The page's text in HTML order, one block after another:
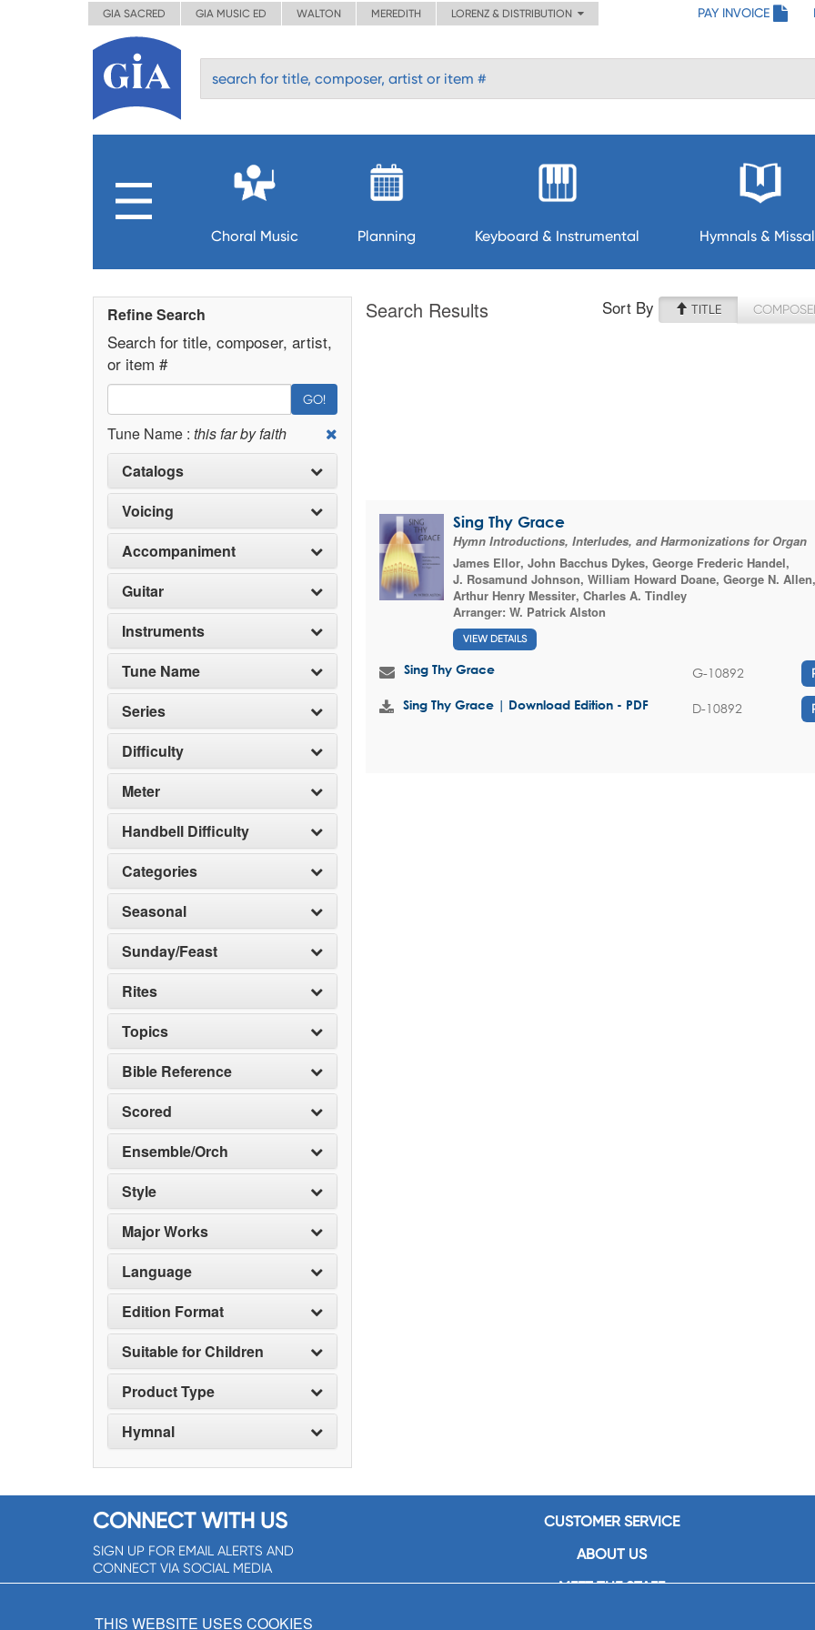
GIA SACRED GIA MUSIC ED WALTON MEREDITH LORENZ & DISTRIBUTION PAY INVOICE
Choral Music Planning Keyboard & Instrumental Hymnals &
Refine Search
Search for title, composer, artist,
or item #
GO!
Tune Name : this far by faith
Catalogs
Voicing
Accompaniment
Guitar
Instruments
Tune Name
Series
Difficulty
Meter
Handbell Difficulty
Categories
Seasonal
Sunday/Feast
Rites
Topics
Bible Reference
Scored
Ensemble/Orch
Style
Major Works
Language
Edition Format
Suitable for Children
Product Type
Hymnal
Search Results Sort By TITLE
Sing Thy Grace
Hymn Introductions, Interludes, and Harmonizations for Organ
James Ellor, John Bacchus Dykes, George Frederic Handel,
J. Rosamund Johnson, William Howard Doane, George N. Allen,
Arthur Henry Messiter, Charles A. Tindley
Arranger: W. Patrick Alston
VIEW DETAILS
Sing Thy Grace G-10892
Sing Thy Grace | Download Edition - PDF D-10892
CONNECT WITH US
SIGN UP FOR EMAIL ALERTS AND
CONNECT VIA SOCIAL MEDIA
CUSTOMER SERVICE
ABOUT US
MEET THE STAFF
THIS WEBSITE USES COOKIES